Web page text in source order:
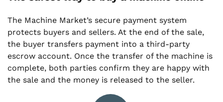
The Machine Market’s secure payment system
protects buyers and sellers. At the end of the sale,
the buyer transfers payment into a third-party
escrow account. Once the transfer of the machine is
complete, both parties confirm they are happy with
the sale and the money is released to the seller.